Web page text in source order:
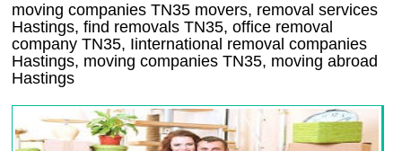
moving companiesTN35 movers, removal services
Hastings, find removalsTN35, office removal
companyTN35, Iinternational removal companies
Hastings, moving companiesTN35, moving abroad
Hastings